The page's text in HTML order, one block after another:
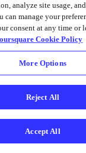
analyze site usage,
can manage your
consent at any time or
Cookie Policy
More Options
Reject All
Accept All